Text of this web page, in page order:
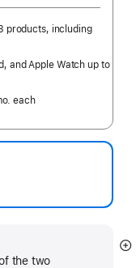
products, including
and Apple Watch up to
each
the two